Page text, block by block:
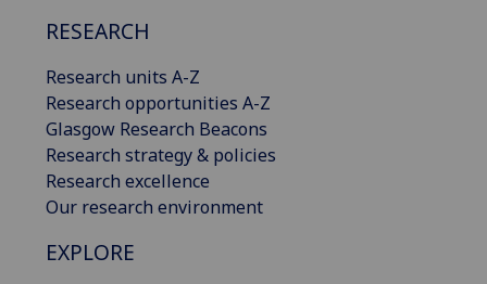
RESEARCH
Research units A-Z
Research opportunities A-Z
Glasgow Research Beacons
Research strategy & policies
Research excellence
Our research environment
EXPLORE